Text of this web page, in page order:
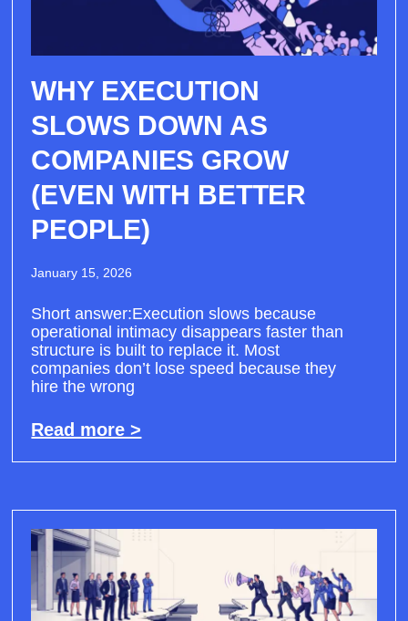
WHY EXECUTION
SLOWS DOWN AS
COMPANIES GROW
(EVEN WITH BETTER
PEOPLE)
January 15, 2026
Short answer:Execution slows because
operational intimacy disappears faster than
structure is built to replace it. Most
companies don’t lose speed because they
hire the wrong
Read more >